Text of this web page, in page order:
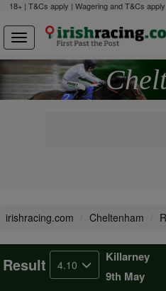
18+ | T&Cs apply | Wagering and T&Cs
irishracing.com Cheltenham
Result 4.10
Killarney
9th May